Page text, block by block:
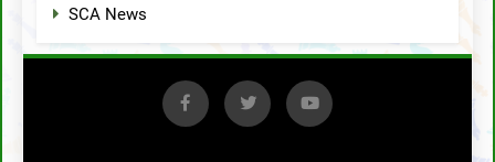
SCA News